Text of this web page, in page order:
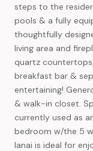
steps to the
pools & a fully
thoughtfully
living area and
quartz
breakfast bar &
entertaining!
& walk-in closet.
currently used as
bedroom w/the 5
lanai is ideal for